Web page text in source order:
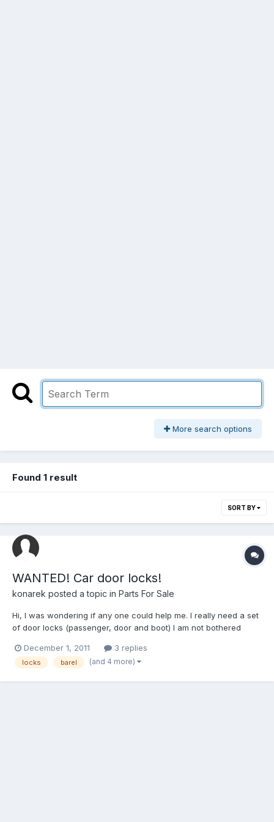
More search options
Found 1 result
SORT BY
WANTED! Car door locks!
konarek posted a topic in Parts For Sale
Hi, I was wondering if any one could help me. I really need a set
of door locks (passenger, door and boot) I am not bothered
someone can help. Thanks
December 1, 2011 3 replies
locks barel (and 4 more)